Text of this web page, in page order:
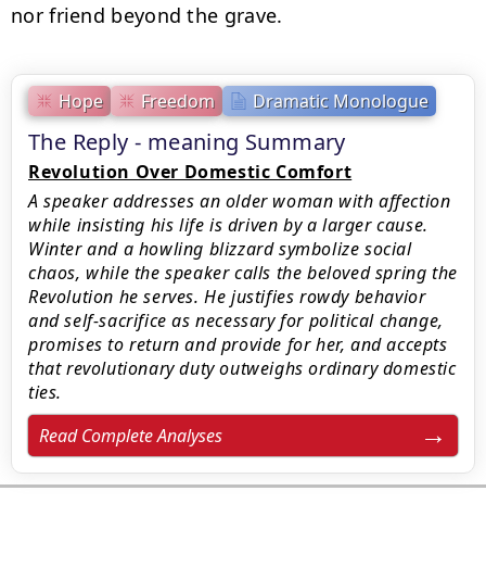
Hope Freedom Dramatic Monologue
The Reply - meaning Summary
Revolution Over Domestic Comfort
A speaker addresses an older woman with affection
while insisting his life is driven by a larger cause.
Winter and a howling blizzard symbolize social
chaos, while the speaker calls the beloved spring the
Revolution he serves. He justifies rowdy behavior
and self-sacrifice as necessary for political change,
promises to return and provide for her, and accepts
that revolutionary duty outweighs ordinary domestic
ties.
Read Complete Analyses
nor friend beyond the grave.